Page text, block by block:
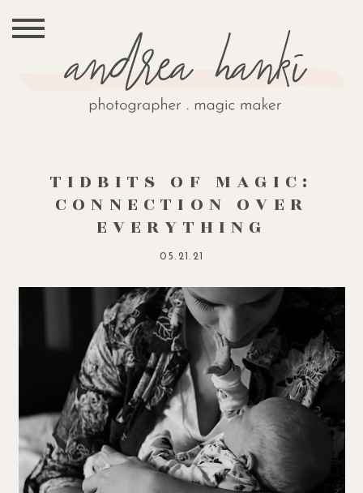
TIDBITS OF MAGIC:
CONNECTION OVER
EVERYTHING
05.21.21